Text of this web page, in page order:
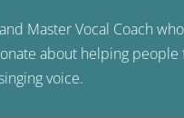
Master Vocal Coach
about helping
voice.